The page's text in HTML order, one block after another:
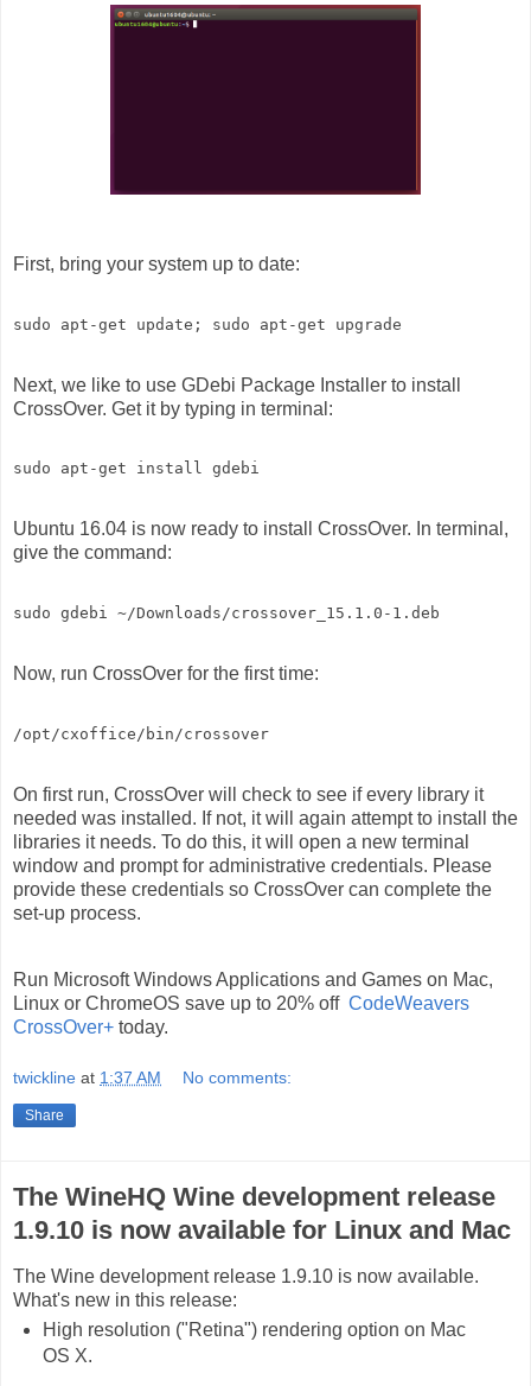
First, bring your system up to date:
Next, we like to use GDebi Package Installer to install
CrossOver. Get it by typing in terminal:
Ubuntu 16.04 is now ready to install CrossOver. In terminal,
give the command:
Now, run CrossOver for the first time:
On first run, CrossOver will check to see if every library it
needed was installed. If not, it will again attempt to install the
libraries it needs. To do this, it will open a new terminal
window and prompt for administrative credentials. Please
provide these credentials so CrossOver can complete the
set-up process.
Run Microsoft Windows Applications and Games on Mac,
Linux or ChromeOS save up to 20% off CodeWeavers
CrossOver+ today.
twickline at 1:37 AM No comments:
Share
The WineHQ Wine development release
1.9.10 is now available for Linux and Mac
The Wine development release 1.9.10 is now available.
What's new in this release:
High resolution ("Retina") rendering option on Mac
OS X.